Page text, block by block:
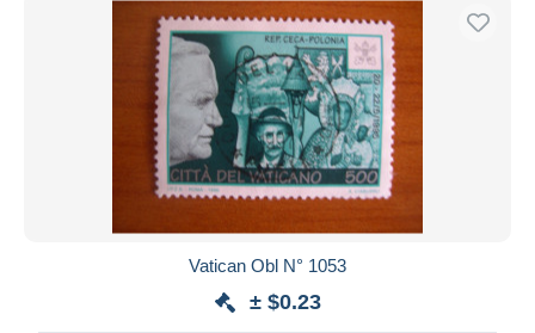
Vatican Obl N° 1053
± $0.23